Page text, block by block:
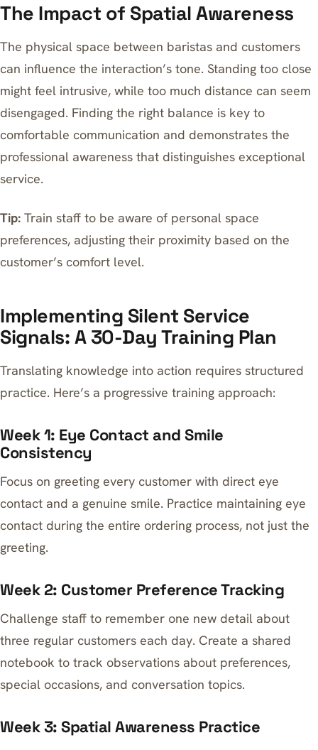
The Impact of Spatial Awareness
The physical space between baristas and customers
can influence the interaction’s tone. Standing too close
might feel intrusive, while too much distance can seem
disengaged. Finding the right balance is key to
comfortable communication and demonstrates the
professional awareness that distinguishes exceptional
service.
Tip: Train staff to be aware of personal space
preferences, adjusting their proximity based on the
customer’s comfort level.
Implementing Silent Service
Signals: A 30-Day Training Plan
Translating knowledge into action requires structured
practice. Here’s a progressive training approach:
Week 1: Eye Contact and Smile
Consistency
Focus on greeting every customer with direct eye
contact and a genuine smile. Practice maintaining eye
contact during the entire ordering process, not just the
greeting.
Week 2: Customer Preference Tracking
Challenge staff to remember one new detail about
three regular customers each day. Create a shared
notebook to track observations about preferences,
special occasions, and conversation topics.
Week 3: Spatial Awareness Practice